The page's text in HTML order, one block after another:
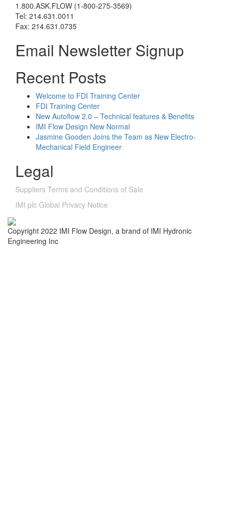
1.800.ASK.FLOW (1-800-275-3569)
Tel: 214.631.0011
Fax: 214.631.0735
Email Newsletter Signup
Recent Posts
Welcome to FDI Training Center
FDI Training Center
New Autoflow 2.0 – Technical features & Benefits
IMI Flow Design New Normal
Jasmine Gooden Joins the Team as New Electro-
Mechanical Field Engineer
Legal
Suppliers Terms and Conditions of Sale
IMI plc Global Privacy Notice
Copyright 2022 IMI Flow Design, a brand of IMI Hydronic
Engineering Inc